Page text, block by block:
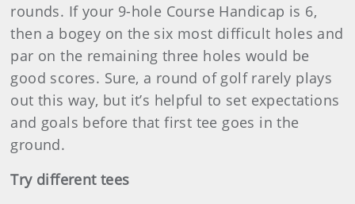
rounds. If your 9-hole Course Handicap is 6,
then a bogey on the six most difficult holes and
par on the remaining three holes would be
good scores. Sure, a round of golf rarely plays
out this way, but it’s helpful to set expectations
and goals before that first tee goes in the
ground.
Try different tees